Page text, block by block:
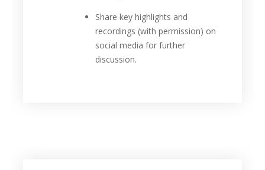
Share key highlights and
recordings (with permission) on
social media for further
discussion.